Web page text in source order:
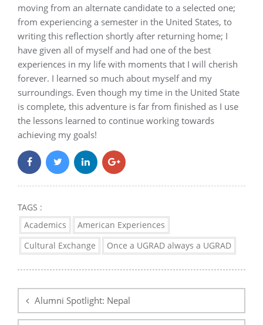
moving from an alternate candidate to a selected one;
from experiencing a semester in the United States, to
writing this reflection shortly after returning home; I
have given all of myself and had one of the best
experiences in my life with moments that I will cherish
forever. I learned so much about myself and my
surroundings. Even though my time in the United State
is complete, this adventure is far from finished as I use
the lessons learned to continue working towards
achieving my goals!
TAGS :
Academics
American Experiences
Cultural Exchange
Once a UGRAD always a UGRAD
navigation
Alumni Spotlight: Nepal